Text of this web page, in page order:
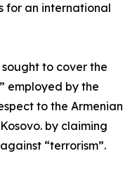
for an international
sought to cover the
employed by the
to the Armenian
by claiming
“terrorism”.